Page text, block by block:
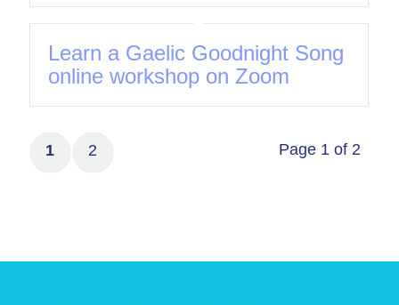
Learn a Gaelic Goodnight Song
online workshop on Zoom
Page 1 of 2
1 2